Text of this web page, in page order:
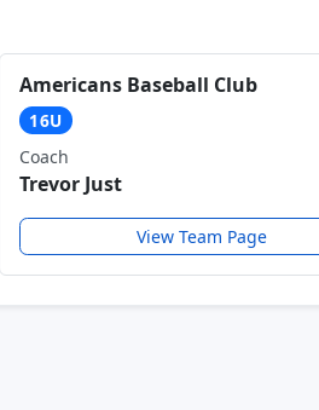
Americans Baseball Club
16U
Coach
Trevor Just
View Team Page